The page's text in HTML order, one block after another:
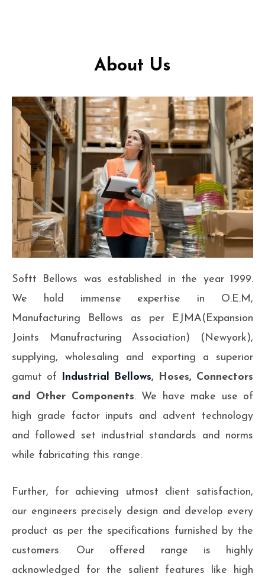
About Us
Softt Bellows was established in the year 1999.
We hold immense expertise in O.E.M,
Manufacturing Bellows as per EJMA(Expansion
Joints Manufracturing Association) (Newyork),
supplying, wholesaling and exporting a superior
gamut of
Industrial Bellows, Hoses, Connectors
and Other Components. We have make use of
high grade factor inputs and advent technology
and followed set industrial standards and norms
while fabricating this range.
Further, for achieving utmost client satisfaction,
our engineers precisely design and develop every
product as per the specifications furnished by the
customers. Our offered range is highly
acknowledged for the salient features like high